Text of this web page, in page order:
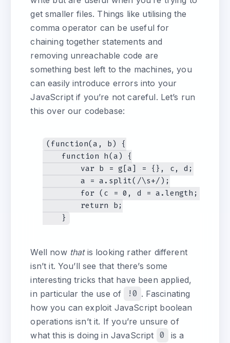
get smaller files. Things like utilising the
comma operator can be useful for
chaining together statements and
removing unreachable code are
something best left to the machines, you
can easily introduce errors into your
JavaScript if you’re not careful. Let’s run
this over our codebase:
(function(a, b) {
    function h(a) {
        var b = g[a] = {}, c, d;
        a = a.split(/\s+/);
for (c = 0, d = a.length; c <
        return b;
Well now thatis looking rather different
isn’t it. You’ll see that there’s some
interesting tricks that have been applied,
in particular the use of
!0 . Fascinating
how you can exploit JavaScript boolean
operations isn’t it. If you’re unsure of
what this is doing in JavaScript
0
is a